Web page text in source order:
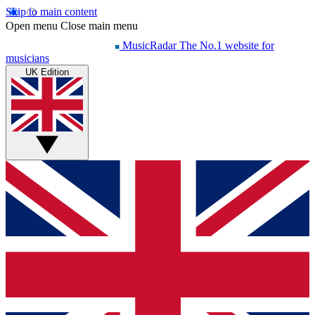
Skip to main content
Open menu Close main menu
MusicRadar The No.1 website for
musicians
UK Edition